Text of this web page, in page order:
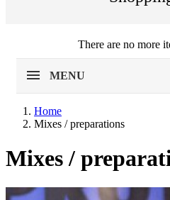
There are no more
MENU
Home
Mixes / preparations
Mixes /